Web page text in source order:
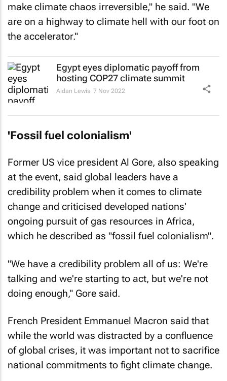
make climate chaos irreversible," he said. "We
are on a highway to climate hell with our foot on
the accelerator."
Egypt eyes diplomatic payoff from
hosting COP27 climate summit
Aidan Lewis 7 Nov 2022
'Fossil fuel colonialism'
Former US vice president Al Gore, also speaking
at the event, said global leaders have a
credibility problem when it comes to climate
change and criticised developed nations'
ongoing pursuit of gas resources in Africa,
which he described as "fossil fuel colonialism".
"We have a credibility problem all of us: We're
talking and we're starting to act, but we're not
doing enough," Gore said.
French President Emmanuel Macron said that
while the world was distracted by a confluence
of global crises, it was important not to sacrifice
national commitments to fight climate change.